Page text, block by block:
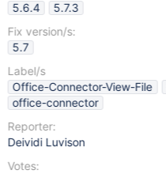
5.6.4
5.7.3
Fix version/s:
5.7
Label/s
Office-Connector-View-File
office-connector
Reporter:
Deividi Luvison
Votes: